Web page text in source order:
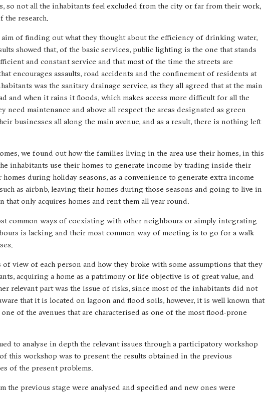
so not all the inhabitants feel excluded from the city or far from their work,
the research.
of finding out what they thought about the efficiency of drinking water,
showed that, of the basic services, public lighting is the one that stands
and constant service and that most of the time the streets are
encourages assaults, road accidents and the confinement of residents at
was the sanitary drainage service, as they all agreed that at the main
and when it rains it floods, which makes access more difficult for all the
maintenance and above all respect the areas designated as green
businesses all along the main avenue, and as a result, there is nothing left
we found out how the families living in the area use their homes, in this
inhabitants use their homes to generate income by trading inside their
during holiday seasons, as a convenience to generate extra income
as airbnb, leaving their homes during those seasons and going to live in
that only acquires homes and rent them all year round.
common ways of coexisting with other neighbours or simply integrating
is lacking and their most common way of meeting is to go for a walk
of each person and how they broke with some assumptions that they
acquiring a home as a patrimony or life objective is of great value, and
relevant part was the issue of risks, since most of the inhabitants did not
that it is located on lagoon and flood soils, however, it is well known that
of the avenues that are characterised as one of the most flood-prone
to analyse in depth the relevant issues through a participatory workshop
this workshop was to present the results obtained in the previous
of the present problems.
previous stage were analysed and specified and new ones were